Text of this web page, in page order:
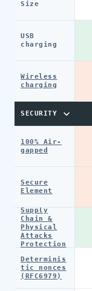
Size
USB
charging
Wireless
charging
SECURITY
100% Air-
gapped
Secure
Element
Supply
Chain &
Physical
Attacks
Protection
Determinis
tic nonces
(RFC6979)